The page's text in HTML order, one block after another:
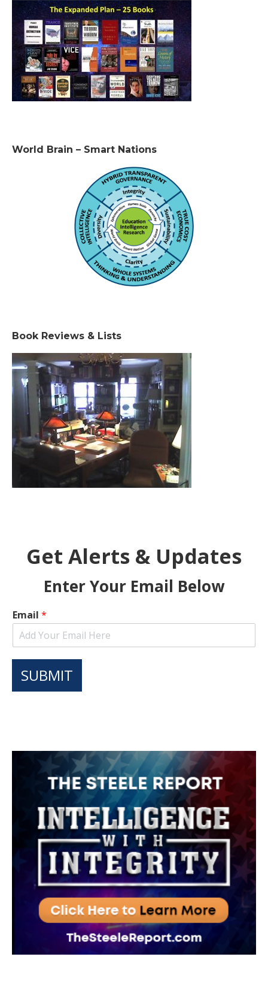
World Brain – Smart Nations
Book Reviews & Lists
Get Alerts & Updates
Enter Your Email Below
Email *
SUBMIT